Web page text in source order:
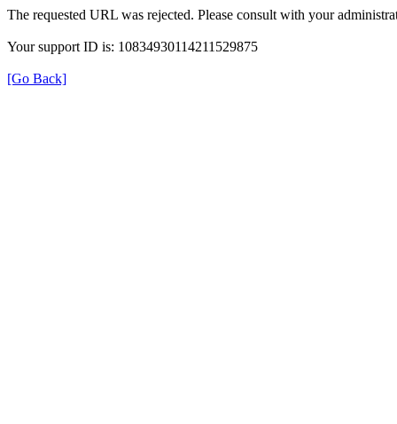
The requested URL was rejected. Please consult with your
Your support ID is: 10834930114211529875
[Go Back]